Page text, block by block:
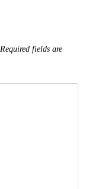
Required fields are